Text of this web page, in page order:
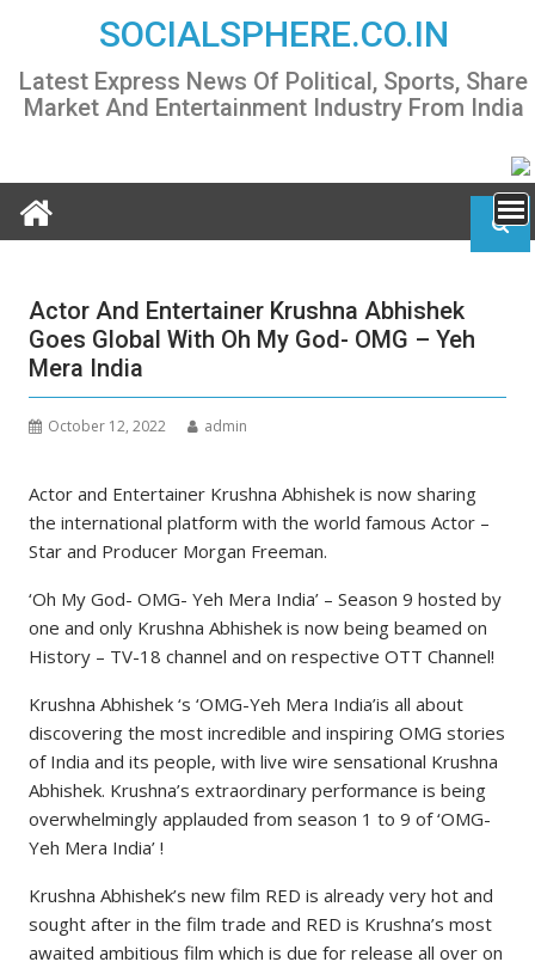
content
SOCIALSPHERE.CO.IN
Latest Express News Of Political, Sports, Share
Market And Entertainment Industry From India
Actor And Entertainer Krushna Abhishek
Goes Global With Oh My God- OMG – Yeh
Mera India
October 12, 2022 admin
Actor and Entertainer Krushna Abhishek is now sharing
the international platform with the world famous Actor –
Star and Producer Morgan Freeman.
‘Oh My God- OMG- Yeh Mera India’ – Season 9 hosted by
one and only Krushna Abhishek is now being beamed on
History – TV-18 channel and on respective OTT Channel!
Krushna Abhishek ‘s ‘OMG-Yeh Mera India’is all about
discovering the most incredible and inspiring OMG stories
of India and its people, with live wire sensational Krushna
Abhishek. Krushna’s extraordinary performance is being
overwhelmingly applauded from season 1 to 9 of ‘OMG-
Yeh Mera India’ !
Krushna Abhishek’s new film RED is already very hot and
sought after in the film trade and RED is Krushna’s most
awaited ambitious film which is due for release all over on